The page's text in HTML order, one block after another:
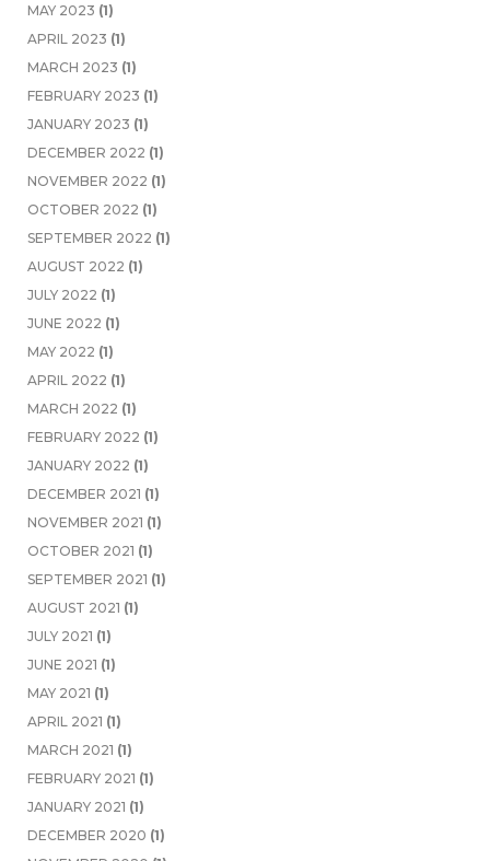
MAY 2023 (1)
APRIL 2023 (1)
MARCH 2023 (1)
FEBRUARY 2023 (1)
JANUARY 2023 (1)
DECEMBER 2022 (1)
NOVEMBER 2022 (1)
OCTOBER 2022 (1)
SEPTEMBER 2022 (1)
AUGUST 2022 (1)
JULY 2022 (1)
JUNE 2022 (1)
MAY 2022 (1)
APRIL 2022 (1)
MARCH 2022 (1)
FEBRUARY 2022 (1)
JANUARY 2022 (1)
DECEMBER 2021 (1)
NOVEMBER 2021 (1)
OCTOBER 2021 (1)
SEPTEMBER 2021 (1)
AUGUST 2021 (1)
JULY 2021 (1)
JUNE 2021 (1)
MAY 2021 (1)
APRIL 2021 (1)
MARCH 2021 (1)
FEBRUARY 2021 (1)
JANUARY 2021 (1)
DECEMBER 2020 (1)